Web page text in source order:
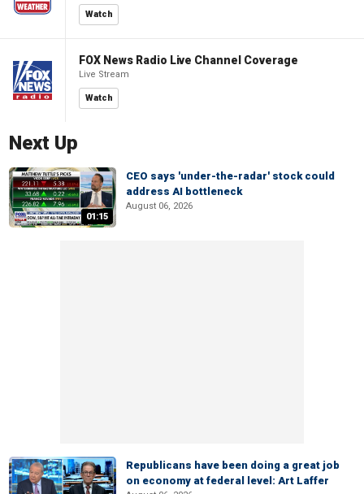
Watch
FOX News Radio Live Channel Coverage
Live Stream
Watch
Next Up
01:15
CEO says 'under-the-radar' stock could
address AI bottleneck
August 06, 2026
Republicans have been doing a great job
on economy at federal level: Art Laffer